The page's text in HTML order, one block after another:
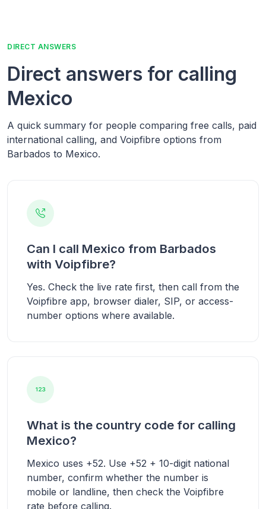
DIRECT ANSWERS
Direct answers for calling
Mexico
A quick summary for people comparing free calls, paid
international calling, and Voipfibre options from
Barbados to Mexico.
Can I call Mexico from Barbados
with Voipfibre?
Yes. Check the live rate first, then call from the
Voipfibre app, browser dialer, SIP, or access-
number options where available.
What is the country code for calling
Mexico?
Mexico uses +52. Use +52 + 10-digit national
number, confirm whether the number is
mobile or landline, then check the Voipfibre
rate before calling.